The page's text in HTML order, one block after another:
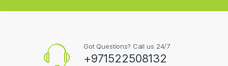
Got Questions? Call us 24/7
+971522508132